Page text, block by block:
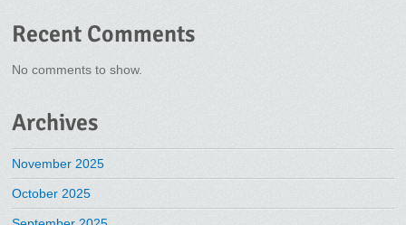
Recent Comments
No comments to show.
Archives
November 2025
October 2025